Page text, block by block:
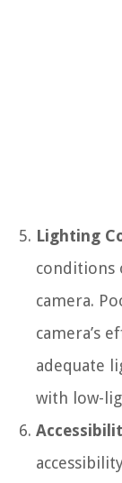
Lighting
conditions
camera.
camera’s
adequate
with low-